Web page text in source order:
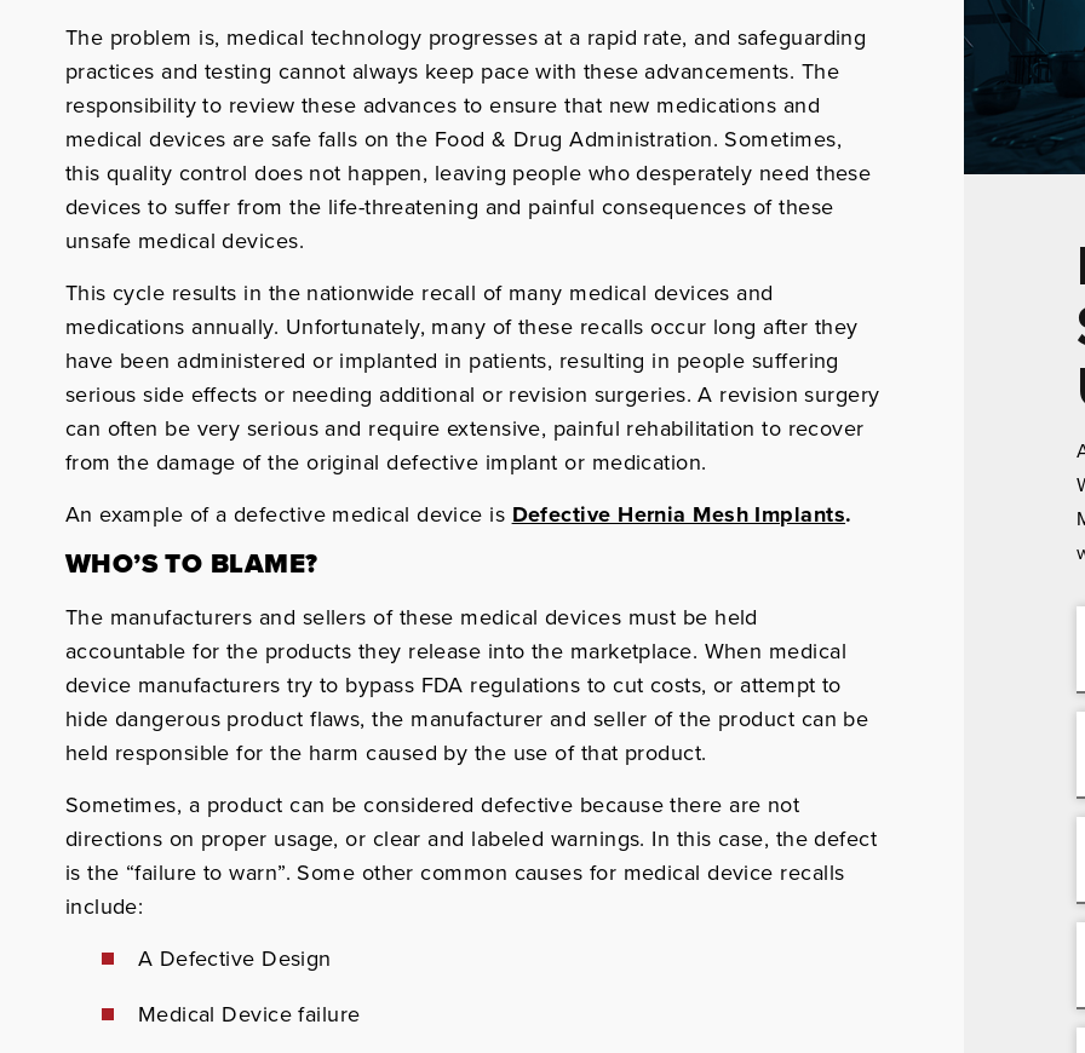
The problem is, medical technology progresses at a rapid rate, and safeguarding
practices and testing cannot always keep pace with these advancements. The
responsibility to review these advances to ensure that new medications and
medical devices are safe falls on the Food & Drug Administration. Sometimes,
this quality control does not happen, leaving people who desperately need these
devices to suffer from the life-threatening and painful consequences of these
unsafe medical devices.
This cycle results in the nationwide recall of many medical devices and
medications annually. Unfortunately, many of these recalls occur long after they
have been administered or implanted in patients, resulting in people suffering
serious side effects or needing additional or revision surgeries. A revision surgery
can often be very serious and require extensive, painful rehabilitation to recover
from the damage of the original defective implant or medication.
An example of a defective medical device is Defective Hernia Mesh Implants.
WHO’S TO BLAME?
The manufacturers and sellers of these medical devices must be held
accountable for the products they release into the marketplace. When medical
device manufacturers try to bypass FDA regulations to cut costs, or attempt to
hide dangerous product flaws, the manufacturer and seller of the product can be
held responsible for the harm caused by the use of that product.
Sometimes, a product can be considered defective because there are not
directions on proper usage, or clear and labeled warnings. In this case, the defect
is the “failure to warn”. Some other common causes for medical device recalls
include:
A Defective Design
Medical Device failure